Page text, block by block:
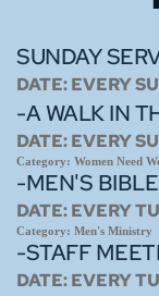
SUNDAY
DATE:EVERY
-A WALK IN
DATE:EVERY
Category: Women Need
-MEN'S
DATE:EVERY
Category: Men's Ministry
-STAFF
DATE:EVERY